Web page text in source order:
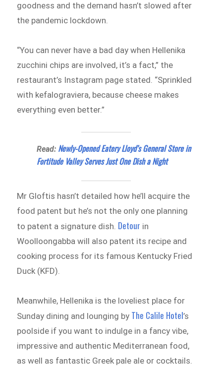
goodness and the demand hasn’t slowed after
the pandemic lockdown.
“You can never have a bad day when Hellenika
zucchini chips are involved, it’s a fact,” the
restaurant’s Instagram page stated. “Sprinkled
with kefalograviera, because cheese makes
everything even better.⁠”
Read: Newly-Opened Eatery Lloyd’s General Store in
Fortitude Valley Serves Just One Dish a Night
Mr Gloftis hasn’t detailed how he’ll acquire the
food patent but he’s not the only one planning
to patent a signature dish. Detour in
Woolloongabba will also patent its recipe and
cooking process for its famous Kentucky Fried
Duck (KFD).
Meanwhile, Hellenika is the loveliest place for
Sunday dining and lounging by The Calile Hotel’s
poolside if you want to indulge in a fancy vibe,
impressive and authentic Mediterranean food,
as well as fantastic Greek pale ale or cocktails.